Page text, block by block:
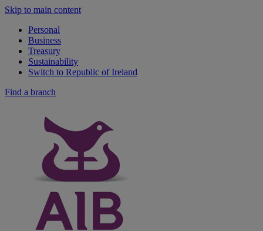
Skip to main content
Personal
Business
Treasury
Sustainability
Switch to Republic of Ireland
Find a branch